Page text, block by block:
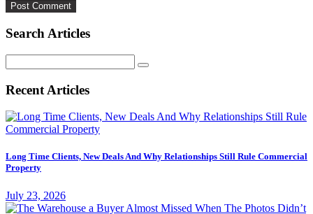
Search Articles
for:
Recent Articles
Long Time Clients, New Deals And Why Relationships Still Rule Commercial
Property
July 23, 2026